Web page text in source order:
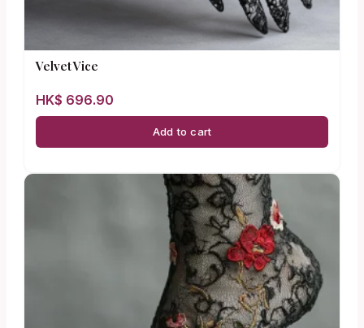
Velvet Vice
HK$ 696.90
Add to cart